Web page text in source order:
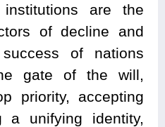
are the
of decline and
of nations
gate of the will,
priority, accepting
a unifying identity,